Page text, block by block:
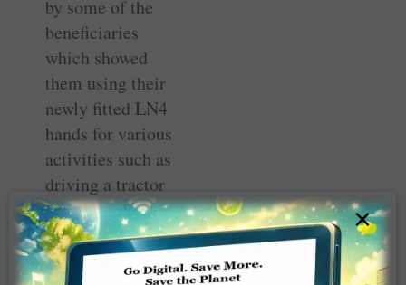
by some of the
beneficiaries
which showed
them using their
newly fitted LN4
hands for various
activities such as
driving a tractor
or a two-wheeler,
operating an
agricultural
×